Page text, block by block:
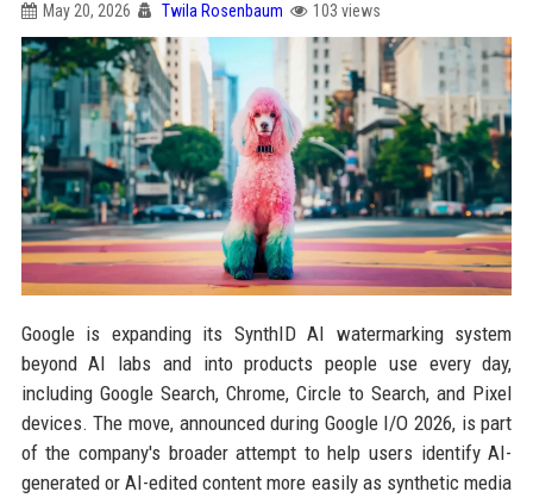
May 20, 2026 Twila Rosenbaum 103 views
Google is expanding its SynthID AI watermarking system
beyond AI labs and into products people use every day,
including Google Search, Chrome, Circle to Search, and Pixel
devices. The move, announced during Google I/O 2026, is part
of the company's broader attempt to help users identify AI-
generated or AI-edited content more easily as synthetic media